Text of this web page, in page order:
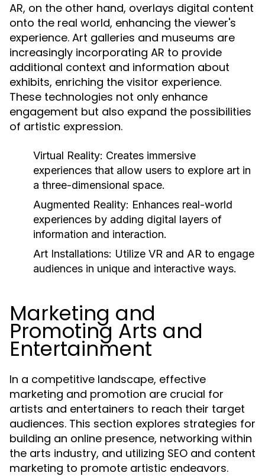
AR, on the other hand, overlays digital content
onto the real world, enhancing the viewer's
experience. Art galleries and museums are
increasingly incorporating AR to provide
additional context and information about
exhibits, enriching the visitor experience.
These technologies not only enhance
engagement but also expand the possibilities
of artistic expression.
Virtual Reality: Creates immersive
experiences that allow users to explore art in
a three-dimensional space.
Augmented Reality: Enhances real-world
experiences by adding digital layers of
information and interaction.
Art Installations: Utilize VR and AR to engage
audiences in unique and interactive ways.
Marketing and
Promoting Arts and
Entertainment
In a competitive landscape, effective
marketing and promotion are crucial for
artists and entertainers to reach their target
audiences. This section explores strategies for
building an online presence, networking within
the arts industry, and utilizing SEO and content
marketing to promote artistic endeavors.